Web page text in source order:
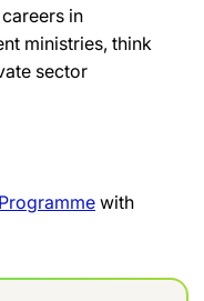
in
ministries, think
sector
with